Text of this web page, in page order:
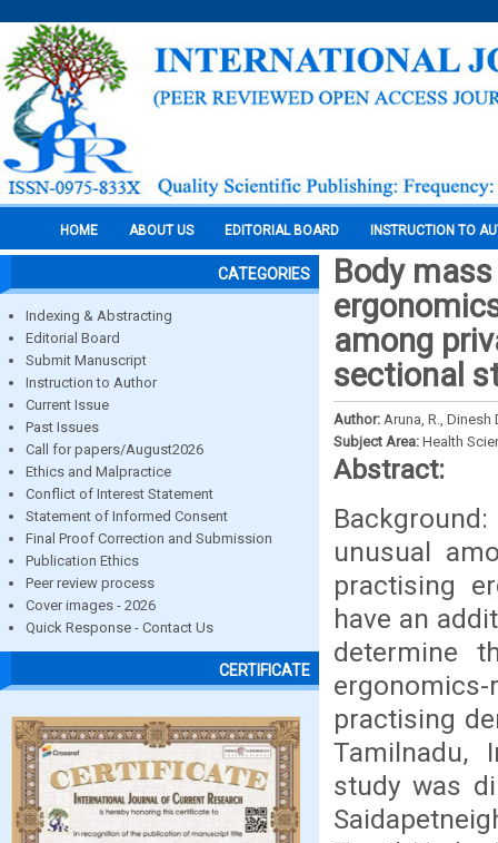
HOME ABOUT US EDITORIAL BOARD INSTRUCTION TO
CATEGORIES
Indexing & Abstracting
Editorial Board
Submit Manuscript
Instruction to Author
Current Issue
Past Issues
Call for papers/August2026
Ethics and Malpractice
Conflict of Interest Statement
Statement of Informed Consent
Final Proof Correction and Submission
Publication Ethics
Peer review process
Cover images - 2026
Quick Response - Contact Us
CERTIFICATE
Body
among
sectional
Author: Aruna, R., Dinesh
Subject Area: Health
Abstract:
unusual
practising
have an
determine
practising
Tamilnadu,
study was